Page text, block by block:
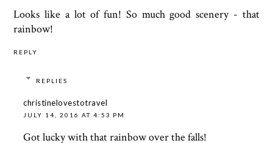
Looks like a lot of fun! So much good scenery - that
rainbow!
REPLY
REPLIES
christinelovestotravel
JULY 14, 2016 AT 4:53 PM
Got lucky with that rainbow over the falls!